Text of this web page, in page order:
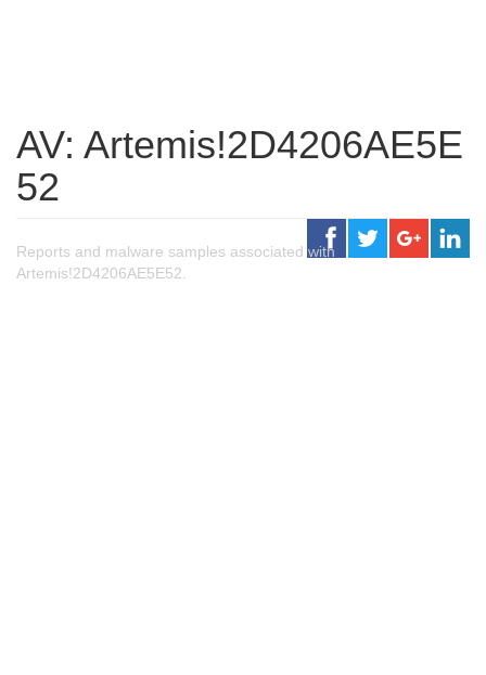
AV: Artemis!2D4206AE5E
52
Reports and malware samples associated with
Artemis!2D4206AE5E52.